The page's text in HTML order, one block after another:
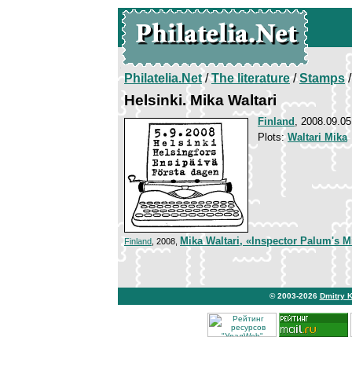
Philatelia.Net/The literature/Stamps/
Helsinki. Mika Waltari
Finland , 2008.09.05
Plots:Waltari Mika
Finland , 2008, Mika Waltari, «Inspector Palum's
© 2003-2026 Dmitry